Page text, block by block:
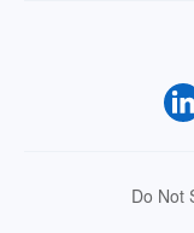
Do Not